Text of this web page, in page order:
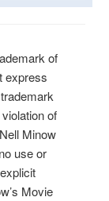
of
express
of
Minow
use or
Movie